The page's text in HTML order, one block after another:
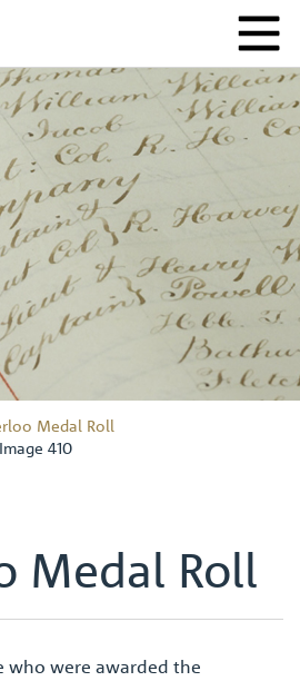
Medal Roll
410
Medal Roll
who were awarded the